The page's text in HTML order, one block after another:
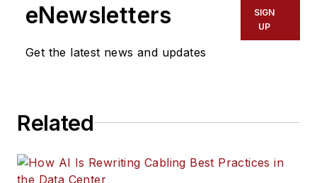
eNewsletters
Get the latest news and updates
SIGN
UP
Related